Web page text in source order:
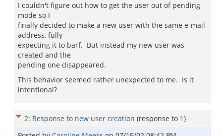
I couldn't figure out how to get the user out of pending
mode so I
finally decided to make a new user with the same e-mail
address, fully
expecting it to barf. But instead my new user was
created and the
pending one disappeared.
This behavior seemed rather unexpected to me. Is it
intentional?
2: Response to new user creation (response to 1)